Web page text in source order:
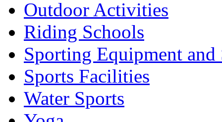
Outdoor Activities
Riding Schools
Sporting Equipment and
Sports Facilities
Water Sports